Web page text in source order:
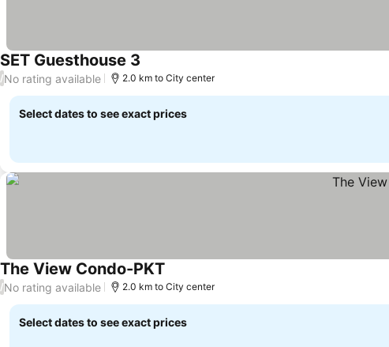
SET Guesthouse 3
/No rating available 2.0 km to City center
Select dates to see exact prices
The View Condo-PKT
/No rating available 2.0 km to City center
Select dates to see exact prices